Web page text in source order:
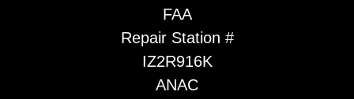
FAA
Repair Station #
IZ2R916K
ANAC